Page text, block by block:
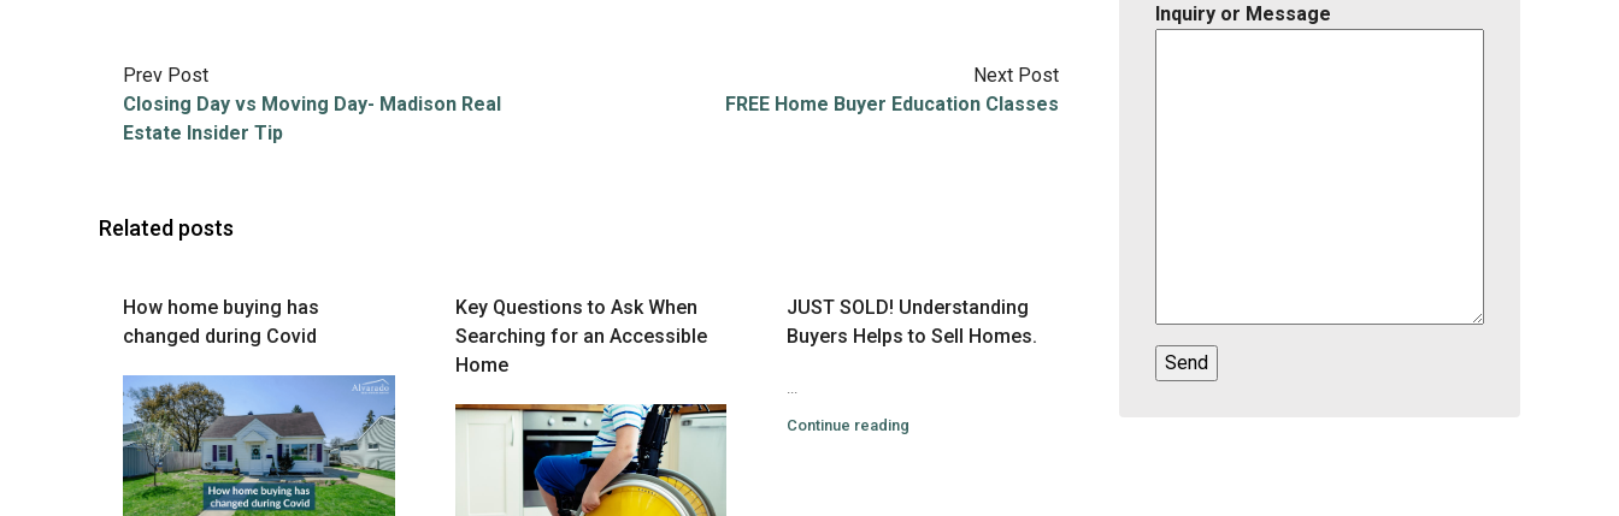
Prev Post
Closing Day vs Moving Day- Madison Real
Estate Insider Tip
Next Post
FREE Home Buyer Education Classes
Related posts
How home buying has
changed during Covid
Key Questions to Ask When
Searching for an Accessible
Home
JUST SOLD! Understanding
Buyers Helps to Sell Homes.
...
Continue reading
Inquiry or Message